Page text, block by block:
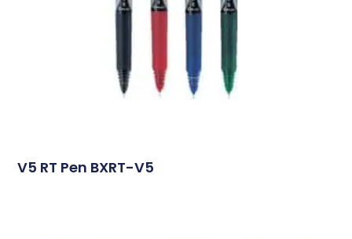
V5 RT Pen BXRT-V5